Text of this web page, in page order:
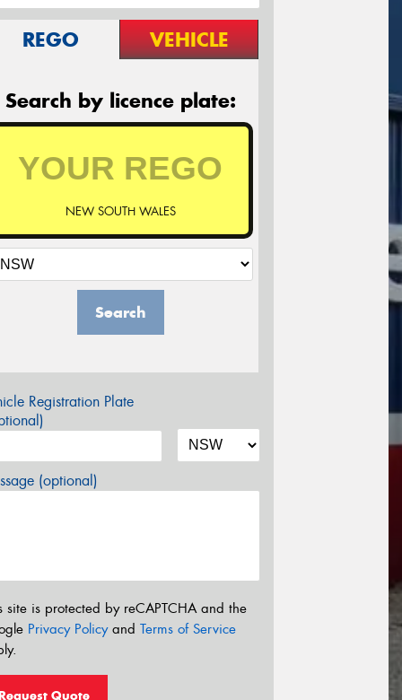
REGO VEHICLE
Search by licence plate:
NEW SOUTH WALES
Search
Registration Plate
(optional)
site is protected by reCAPTCHA and the
Privacy Policyand Terms of Service
Quote